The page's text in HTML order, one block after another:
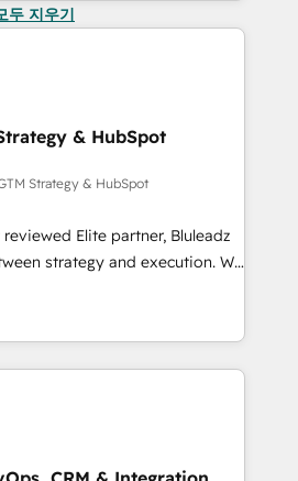
두 지우기
& HubSpot
Strategy & HubSpot
Elite partner, Bluleadz
strategy and execution. We
— we install the GTM
OS) to align your leadership
that drives predictable
ICP, Math, and Story to stop
Zero-technical-debt setup